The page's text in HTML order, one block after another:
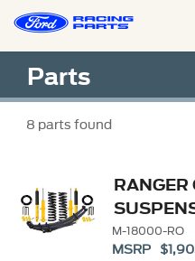
Parts
8 parts found
MAN EMU
M-18000-RO
MSRP